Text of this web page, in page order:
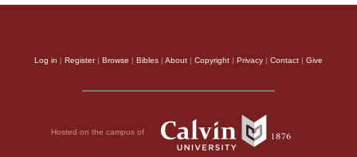
Log in Register| Browse Bibles About Copyright Privacy Contact Give
Hosted on the campus of